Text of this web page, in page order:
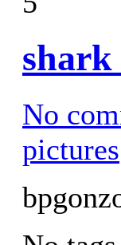
shark
No
pictures